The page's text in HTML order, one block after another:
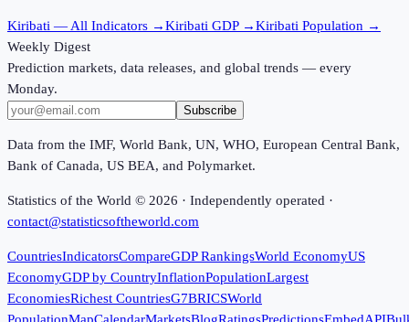
Kiribati — All Indicators →Kiribati GDP →Kiribati Population →
Weekly Digest
Prediction markets, data releases, and global trends — every
Monday.
Subscribe
Data from the IMF, World Bank, UN, WHO, European Central Bank,
Bank of Canada, US BEA, and Polymarket.
Statistics of the World © 2026 · Independently operated ·
contact@statisticsoftheworld.com
CountriesIndicatorsCompareGDP RankingsWorld EconomyUS
EconomyGDP by CountryInflationPopulationLargest
EconomiesRichest CountriesG7BRICSWorld